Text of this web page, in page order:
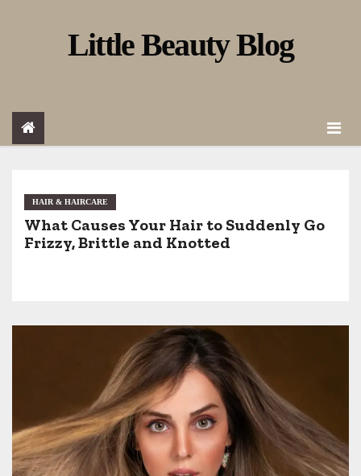
o
Little Beauty Blog
HAIR & HAIRCARE
What Causes Your Hair to Suddenly Go
Frizzy, Brittle and Knotted